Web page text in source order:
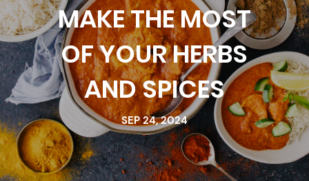
MAKE THE MOST
OF YOUR HERBS
AND SPICES
SEP 24, 2024